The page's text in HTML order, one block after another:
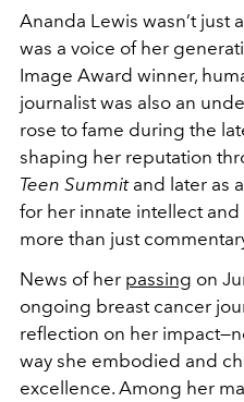
Ananda Lewis wasn’t just
was a voice of her
Image Award winner,
journalist was also an
rose to fame during the
shaping her reputation
Teen Summitand later as
for her innate intellect
more than just
News of her passing on
ongoing breast cancer
reflection on her
way she embodied and
excellence. Among her